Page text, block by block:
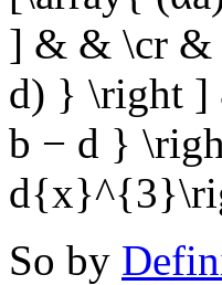
] & & \cr &
d) } \right ]
b − d }
So by